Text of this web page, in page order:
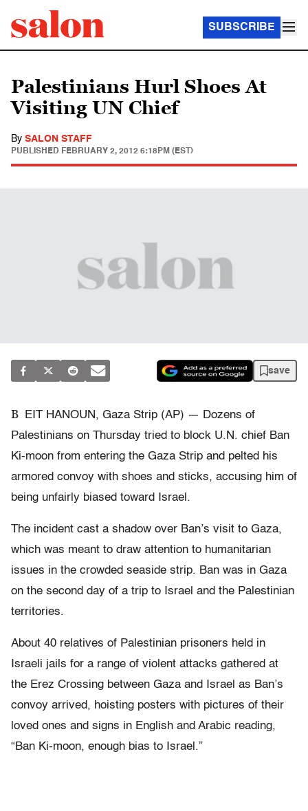
SUBSCRIBE
Palestinians Hurl Shoes At
Visiting UN Chief
By SALON STAFF
PUBLISHED FEBRUARY 2, 2012 6:18PM (EST)
save
B
EIT HANOUN, Gaza Strip (AP) — Dozens of
Palestinians on Thursday tried to block U.N. chief Ban
Ki-moon from entering the Gaza Strip and pelted his
armored convoy with shoes and sticks, accusing him of
being unfairly biased toward Israel.
The incident cast a shadow over Ban’s visit to Gaza,
which was meant to draw attention to humanitarian
issues in the crowded seaside strip. Ban was in Gaza
on the second day of a trip to Israel and the Palestinian
territories.
About 40 relatives of Palestinian prisoners held in
Israeli jails for a range of violent attacks gathered at
the Erez Crossing between Gaza and Israel as Ban’s
convoy arrived, hoisting posters with pictures of their
loved ones and signs in English and Arabic reading,
“Ban Ki-moon, enough bias to Israel.”